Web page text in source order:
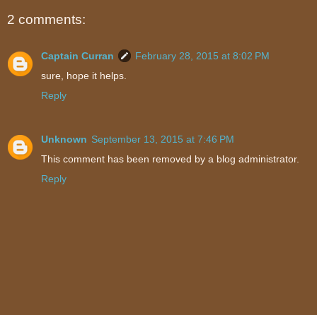
2 comments:
Captain Curran
February 28, 2015 at 8:02 PM
sure, hope it helps.
Reply
Unknown September 13, 2015 at 7:46 PM
This comment has been removed by a blog administrator.
Reply